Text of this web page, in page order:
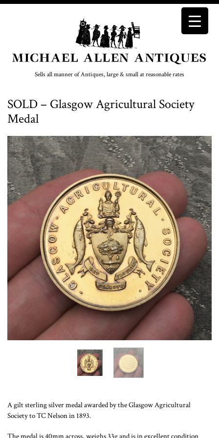
Sells all manner of Antiques, large & small at reasonable rates
SOLD – Glasgow Agricultural Society
Medal
A gilt sterling silver medal awarded by the Glasgow Agricultural
Society to TC Nelson in 1893.